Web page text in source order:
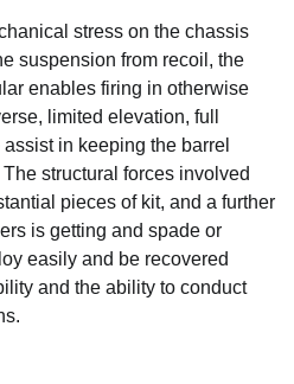
stress on the chassis
suspension from recoil, the
enables firing in otherwise
limited elevation, full
in keeping the barrel
The structural forces involved
pieces of kit, and a further
is getting and spade or
easily and be recovered
and the ability to conduct